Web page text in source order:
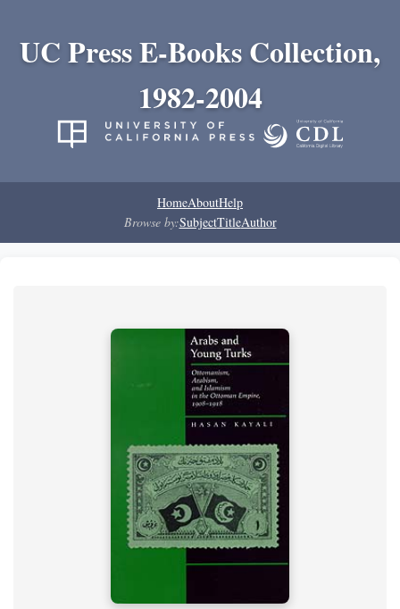
UC Press E-Books Collection,
1982-2004
HomeAboutHelp
Browse by:SubjectTitleAuthor